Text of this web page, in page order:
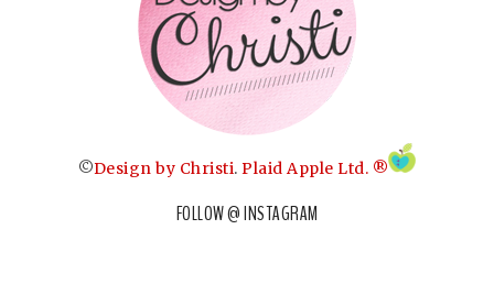
©Design by Christi. Plaid Apple Ltd. ®
FOLLOW @ INSTAGRAM